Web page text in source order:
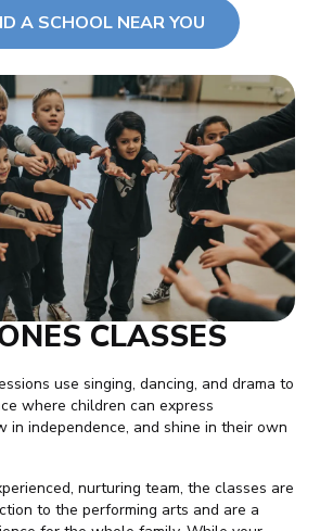
A SCHOOL NEAR YOU
CLASSES
use singing, dancing, and drama to
where children can express
in independence, and shine in their own
nurturing team, the classes are
to the performing arts and are a